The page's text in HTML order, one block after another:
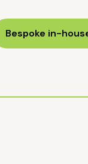
Bespoke in-